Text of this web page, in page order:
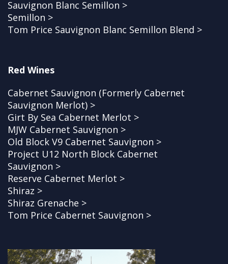
Sauvignon Blanc Semillon >
Semillon >
Tom Price Sauvignon Blanc Semillon Blend >
Red Wines
Cabernet Sauvignon (Formerly Cabernet
Sauvignon Merlot) >
Girt By Sea Cabernet Merlot >
MJW Cabernet Sauvignon >
Old Block V9 Cabernet Sauvignon >
Project U12 North Block Cabernet
Sauvignon >
Reserve Cabernet Merlot >
Shiraz >
Shiraz Grenache >
Tom Price Cabernet Sauvignon >